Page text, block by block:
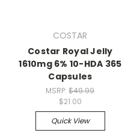
COSTAR
Costar Royal Jelly
1610mg 6% 10-HDA 365
Capsules
MSRP:$49.99
$21.00
Quick View